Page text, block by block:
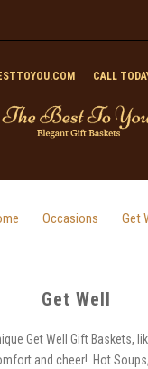
CALL
Occasions Get
Get Well
Get Well Gift Baskets,
and cheer! Hot